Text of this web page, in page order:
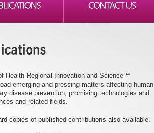
Health Regional Innovation and Science™
emerging and pressing matters affecting human
disease prevention, promising technologies and
and related fields.
copies of published contributions also available.